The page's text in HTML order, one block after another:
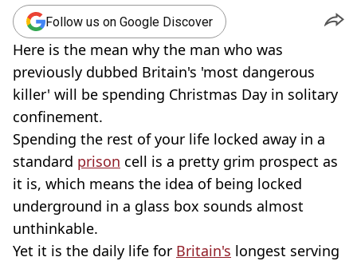
Follow us on Google Discover
Here is the mean why the man who was
previously dubbed Britain's 'most dangerous
killer' will be spending Christmas Day in solitary
confinement.
Spending the rest of your life locked away in a
standard prison cell is a pretty grim prospect as
it is, which means the idea of being locked
underground in a glass box sounds almost
unthinkable.
Yet it is the daily life for Britain's longest serving